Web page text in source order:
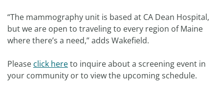
“The mammography unit is based at CA Dean Hospital,
but we are open to traveling to every region of Maine
where there’s a need,” adds Wakefield.
Please click hereto inquire about a screening event in
your community or to view the upcoming schedule.